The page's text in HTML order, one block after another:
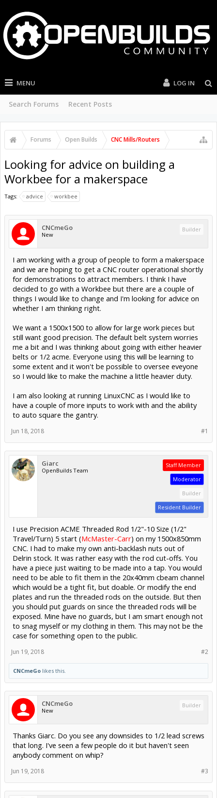
MENU
Search Forums Recent Posts
LOG IN
Forums Open Builds CNC Mills/Routers
Looking for advice on building a
Workbee for a makerspace
Tags: advice workbee
CNCmeGo
New
Builder
I am working with a group of people to form a makerspace
and we are hoping to get a CNC router operational shortly
for demonstrations to attract members. I think I have
decided to go with a Workbee but there are a couple of
things I would like to change and I'm looking for advice on
whether I am thinking right.
We want a 1500x1500 to allow for large work pieces but
still want good precision. The default belt system worries
me a bit and I was thinking about going with either heavier
belts or 1/2 acme. Everyone using this will be learning to
some extent and it won't be possible to oversee eveyone
so I would like to make the machine a little heavier duty.
I am also looking at running LinuxCNC as I would like to
have a couple of more inputs to work with and the ability
to auto square the gantry.
#1
Jun 18, 2018
Giarc
OpenBuilds Team
Staff Member
Moderator
Builder
Resident Builder
I use Precision ACME Threaded Rod 1/2"-10 Size (1/2"
Travel/Turn) 5 start (McMaster-Carr) on my 1500x850mm
CNC. I had to make my own anti-backlash nuts out of
Delrin stock. It was rather easy with the rod cut-offs. You
have a piece just waiting to be made into a tap. You would
need to be able to fit them in the 20x40mm cbeam channel
which would be a tight fit, but doable. Or modify the end
plates and run the threaded rods on the outside. But then
you should put guards on since the threaded rods will be
exposed. Mine have no guards, but I am smart enough not
to snag myself or my clothing in them. This may not be the
case for something open to the public.
#2
Jun 19, 2018
CNCmeGo likes this.
CNCmeGo
New
Builder
Thanks Giarc. Do you see any downsides to 1/2 lead screws
that long. I've seen a few people do it but haven't seen
anybody comment on whip?
#3
Jun 19, 2018